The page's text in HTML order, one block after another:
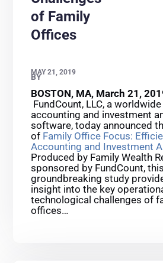
of Family
Offices
MAY 21, 2019
BY
BOSTON, MA, March 21,
FundCount, LLC, a
accounting and investment
software, today announced
of Family Office Focus:
Accounting and Investment
Produced by Family Wealth
sponsored by FundCount, this
groundbreaking study
insight into the key
technological challenges of
offices…